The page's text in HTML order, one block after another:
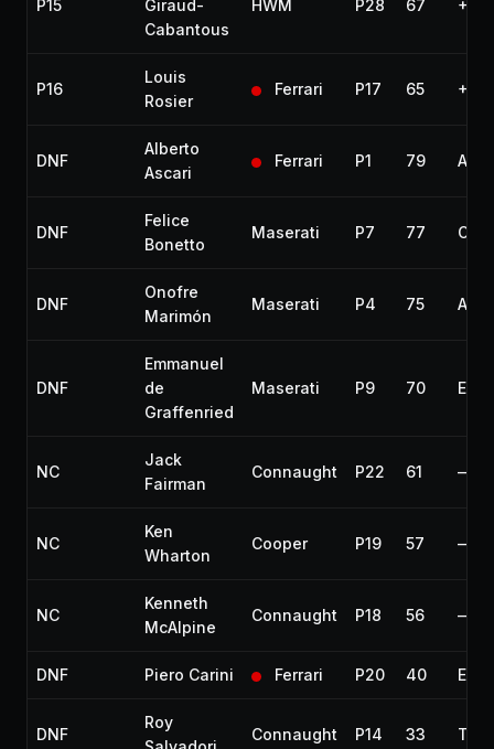
P15
Giraud-
Cabantous
HWM P28 67 +13
P16
Louis
Rosier
Ferrari P17 65 +15
DNF
Alberto
Ascari
Ferrari P1 79
DNF
Felice
Bonetto
Maserati P7 77 Out
DNF
Onofre
Marimón
Maserati P4 75
DNF
Emmanuel
de
Graffenried
Maserati P9 70
NC
Jack
Fairman
Connaught P22 61 —
NC
Ken
Wharton
Cooper P19 57 —
NC
Kenneth
McAlpine
Connaught P18 56 —
DNF Piero Carini Ferrari P20 40
DNF
Roy
Connaught P14 33